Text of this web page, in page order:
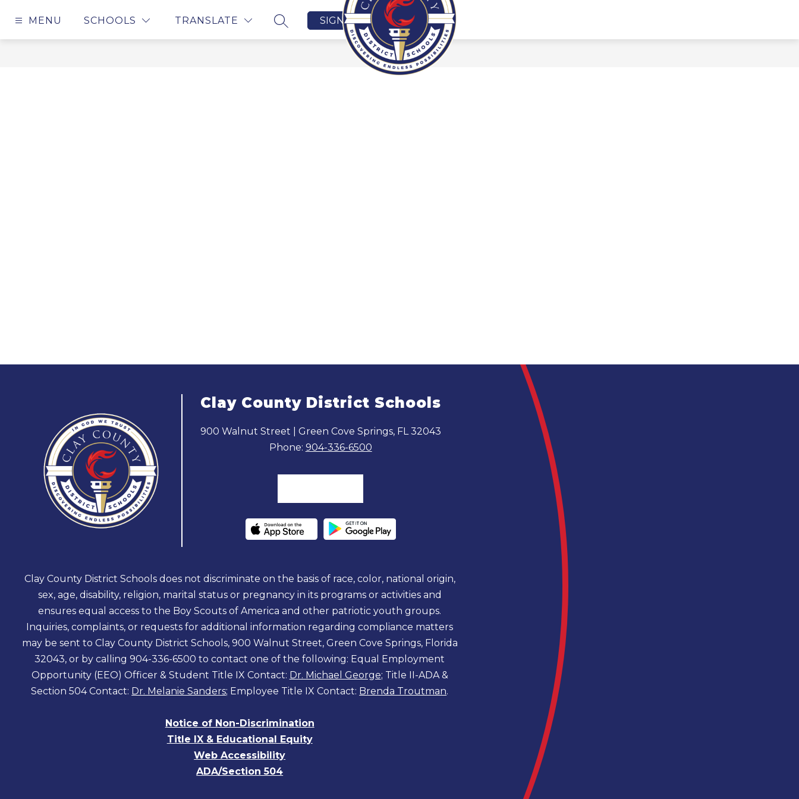
content
MENU SCHOOLS TRANSLATE
SEARCH SITE
SIGN IN
Clay County District Schools
900 Walnut Street | Green Cove Springs, FL 32043
Phone: 904-336-6500
Clay County District Schools does not discriminate on the basis of race, color, national origin,
sex, age, disability, religion, marital status or pregnancy in its programs or activities and
ensures equal access to the Boy Scouts of America and other patriotic youth groups.
Inquiries, complaints, or requests for additional information regarding compliance matters
may be sent to Clay County District Schools, 900 Walnut Street, Green Cove Springs, Florida
32043, or by calling 904-336-6500 to contact one of the following: Equal Employment
Opportunity (EEO) Officer & Student Title IX Contact: Dr. Michael George; Title II-ADA &
Section 504 Contact: Dr. Melanie Sanders; Employee Title IX Contact: Brenda Troutman.
Notice of Non-Discrimination
Title IX & Educational Equity
Web Accessibility
ADA/Section 504